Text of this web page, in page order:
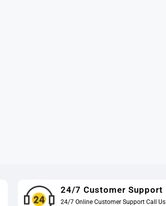
24/7 Customer Support
24/7 Online Customer Support Call Us